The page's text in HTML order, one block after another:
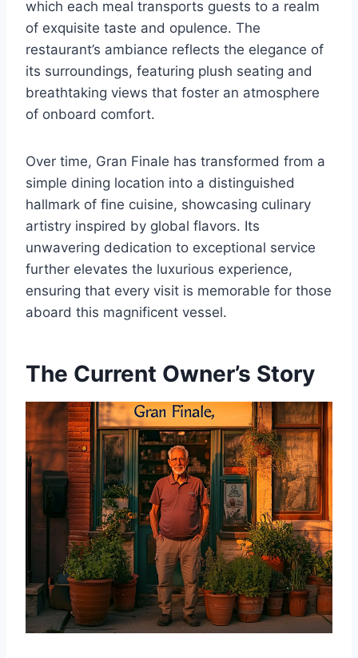
which each meal transports guests to a realm
of exquisite taste and opulence. The
restaurant’s ambiance reflects the elegance of
its surroundings, featuring plush seating and
breathtaking views that foster an atmosphere
of onboard comfort.
Over time, Gran Finale has transformed from a
simple dining location into a distinguished
hallmark of fine cuisine, showcasing culinary
artistry inspired by global flavors. Its
unwavering dedication to exceptional service
further elevates the luxurious experience,
ensuring that every visit is memorable for those
aboard this magnificent vessel.
The Current Owner’s Story